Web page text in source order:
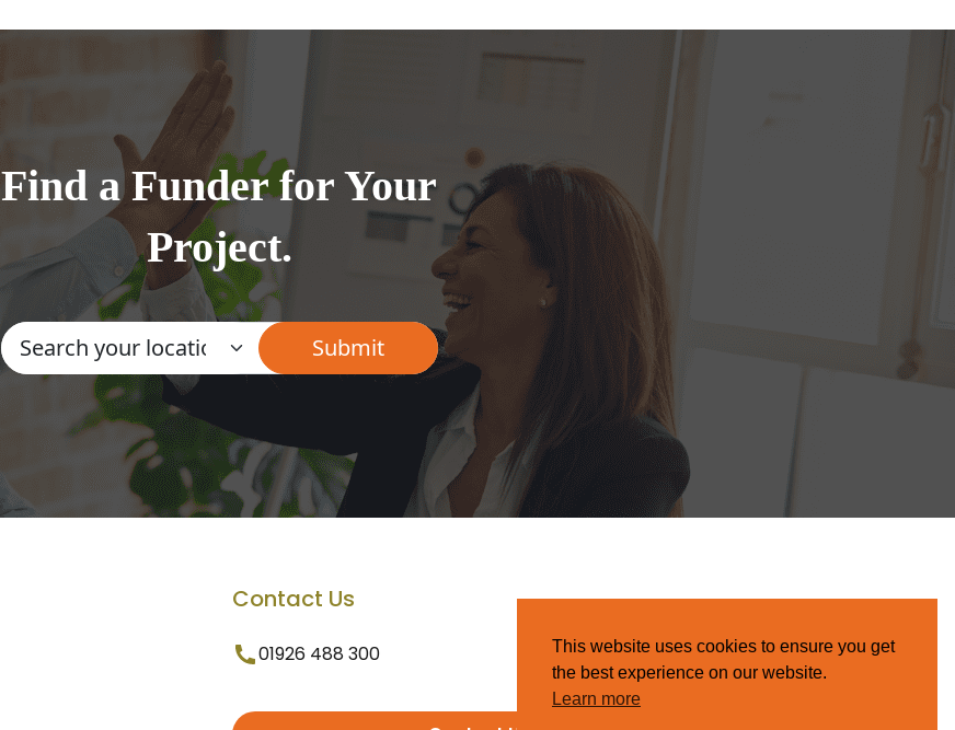
Find a Funder for Your
Project.
Contact Us
01926 488 300
This website uses cookies to ensure you get
the best experience on our website.
Learn more